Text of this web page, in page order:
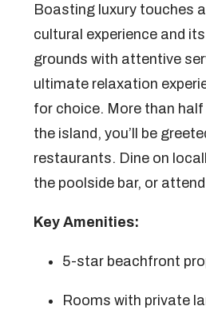
Boasting luxury touches
cultural experience and
grounds with attentive
ultimate relaxation
for choice. More than
the island, you’ll be
restaurants. Dine on
the poolside bar, or
Key Amenities:
5-star beachfront
Rooms with private